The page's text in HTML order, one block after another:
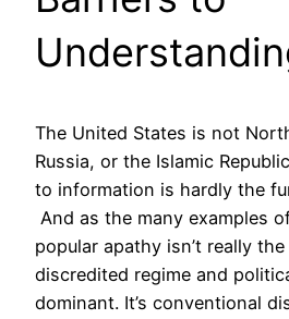
The United States is not
Russia, or the Islamic
to information is hardly the
And as the many examples
popular apathy isn’t really
discredited regime and
dominant. It’s conventional